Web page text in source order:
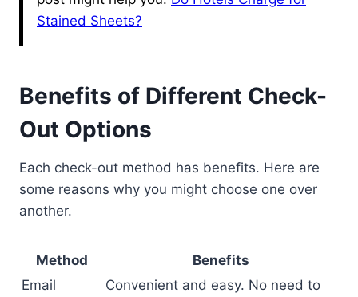
Stained Sheets?
Benefits of Different Check-
Out Options
Each check-out method has benefits. Here are
some reasons why you might choose one over
another.
Method
Benefits
Email
Convenient and easy. No need to